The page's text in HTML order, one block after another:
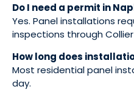
Do I need a permit in
Yes. Panel installations
inspections through
How long does
Most residential panel
day.